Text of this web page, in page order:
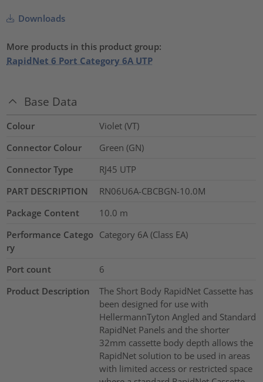
Downloads
More products in this product group:
RapidNet 6 Port Category 6A UTP
Base Data
Colour
Violet (VT)
Connector Colour
Green (GN)
Connector Type
RJ45 UTP
PART DESCRIPTION
RN06U6A-CBCBGN-10.0M
Package Content
10.0 m
Performance Catego
ry
Category 6A (Class EA)
Port count
6
Product Description
The Short Body RapidNet Cassette has
been designed for use with
HellermannTyton Angled and Standard
RapidNet Panels and the shorter
32mm cassette body depth allows the
RapidNet solution to be used in areas
with limited access or restricted space